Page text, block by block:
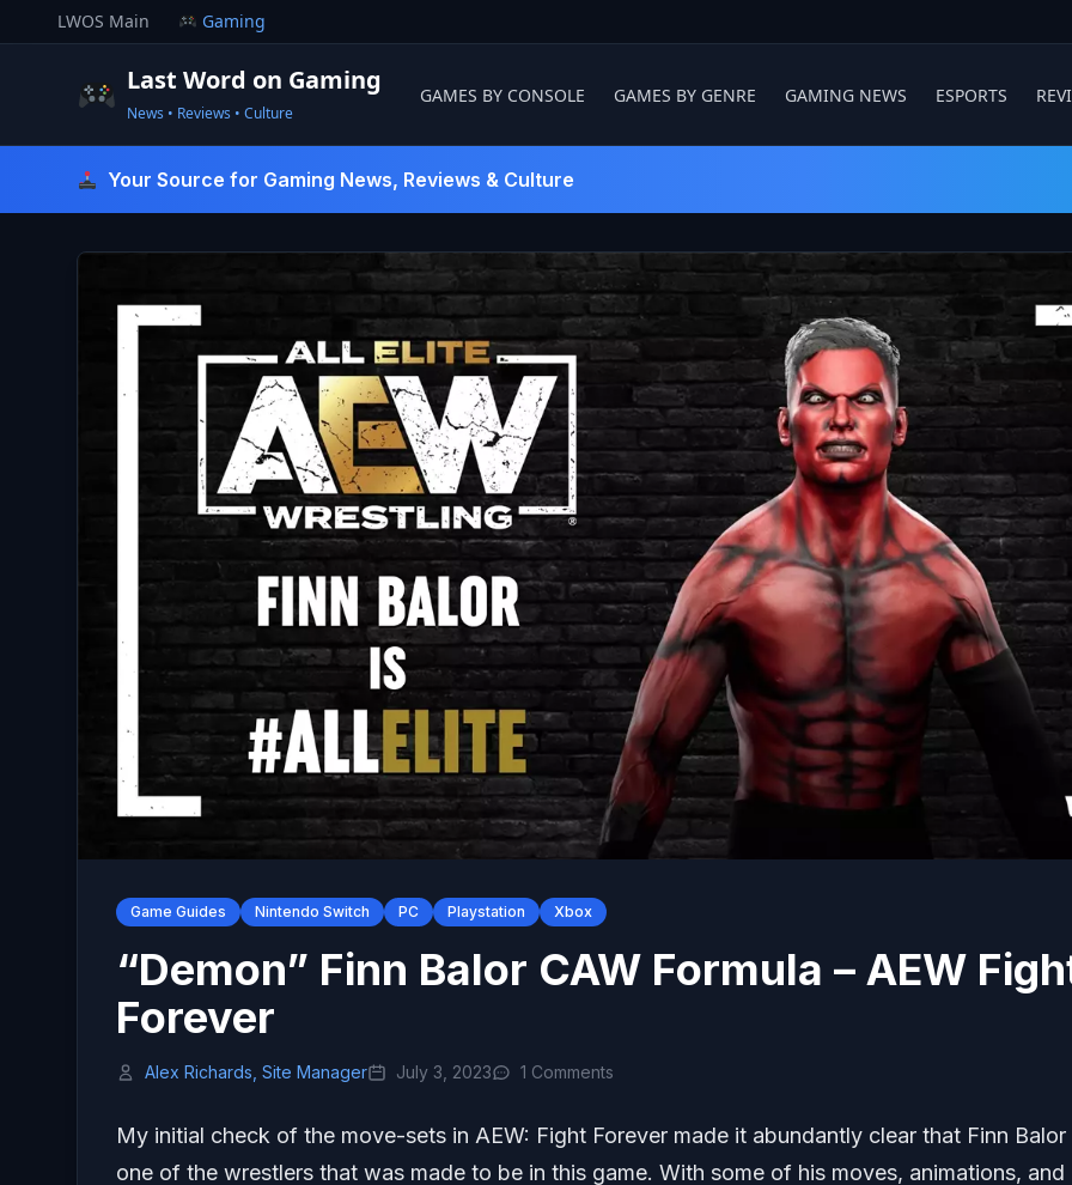
to
LWOS Main Gaming
Last Word on Gaming
News • Reviews • Culture
GAMES BY CONSOLE GAMES BY GENRE GAMING NEWS ESPORTS
Your Source for Gaming News, Reviews & Culture
Game Guides Nintendo Switch PC Playstation Xbox
“Demon” Finn Balor CAW Formula – AEW
Forever
Alex Richards, Site Manager July 3, 2023 1 Comments
My initial check of the move-sets in AEW: Fight Forever made it abundantly clear that Finn Balor
one of the wrestlers that was made to be in this game. With some of his moves, animations, and